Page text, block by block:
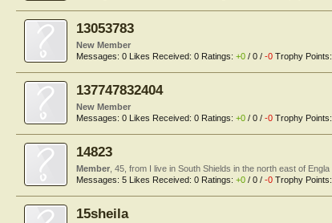
13053783
New Member
Messages: 0 Likes Received: 0 Ratings: +0 / 0 / -0 Trophy Points:
137747832404
New Member
Messages: 0 Likes Received: 0 Ratings: +0 / 0 / -0 Trophy Points:
14823
Member , 45, from I live in South Shields in the north east of Engla
Messages: 5 Likes Received: 0 Ratings: +0 / 0 / -0 Trophy Points:
15sheila